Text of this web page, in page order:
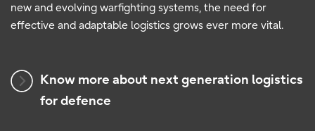
new and evolving warfighting systems, the need for
effective and adaptable logistics grows ever more vital.
Know more about next generation logistics
for defence